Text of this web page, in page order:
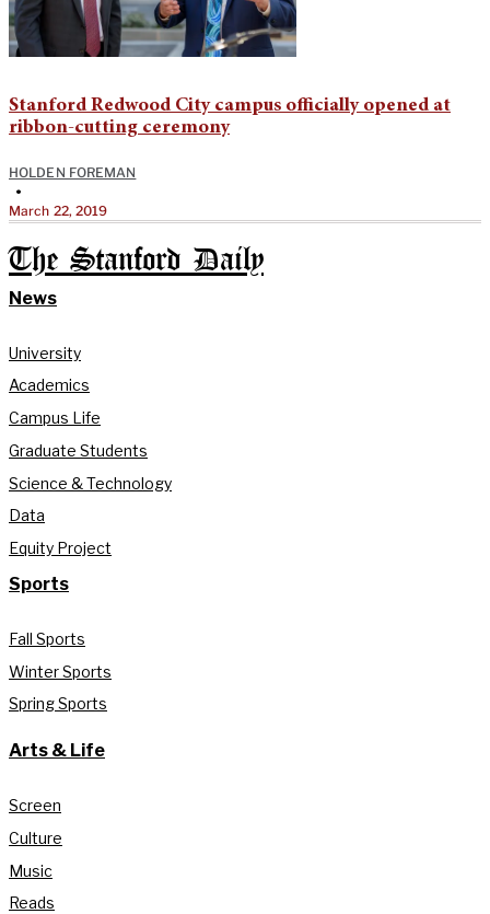
Stanford Redwood City campus officially opened at
ribbon-cutting ceremony
HOLDEN FOREMAN
•
March 22, 2019
The Stanford Daily
News
University
Academics
Campus Life
Graduate Students
Science & Technology
Data
Equity Project
Sports
Fall Sports
Winter Sports
Spring Sports
Arts & Life
Screen
Culture
Music
Reads